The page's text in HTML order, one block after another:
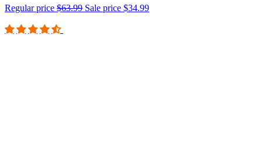
Regular price $63.99 Sale price $34.99